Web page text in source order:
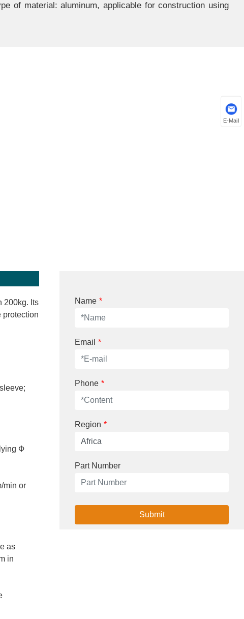
of material: aluminum, applicable for construction using
200kg. Its
protection
Ф
min or
as
in
Name *
Email *
Phone *
Region *
Part Number
Submit
E-Mail